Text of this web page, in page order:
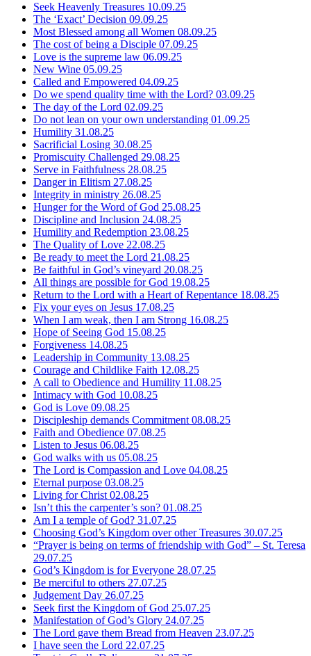
Seek Heavenly Treasures 10.09.25
The ‘Exact’ Decision 09.09.25
Most Blessed among all Women 08.09.25
The cost of being a Disciple 07.09.25
Love is the supreme law 06.09.25
New Wine 05.09.25
Called and Empowered 04.09.25
Do we spend quality time with the Lord? 03.09.25
The day of the Lord 02.09.25
Do not lean on your own understanding 01.09.25
Humility 31.08.25
Sacrificial Losing 30.08.25
Promiscuity Challenged 29.08.25
Serve in Faithfulness 28.08.25
Danger in Elitism 27.08.25
Integrity in ministry 26.08.25
Hunger for the Word of God 25.08.25
Discipline and Inclusion 24.08.25
Humility and Redemption 23.08.25
The Quality of Love 22.08.25
Be ready to meet the Lord 21.08.25
Be faithful in God’s vineyard 20.08.25
All things are possible for God 19.08.25
Return to the Lord with a Heart of Repentance 18.08.25
Fix your eyes on Jesus 17.08.25
When I am weak, then I am Strong 16.08.25
Hope of Seeing God 15.08.25
Forgiveness 14.08.25
Leadership in Community 13.08.25
Courage and Childlike Faith 12.08.25
A call to Obedience and Humility 11.08.25
Intimacy with God 10.08.25
God is Love 09.08.25
Discipleship demands Commitment 08.08.25
Faith and Obedience 07.08.25
Listen to Jesus 06.08.25
God walks with us 05.08.25
The Lord is Compassion and Love 04.08.25
Eternal purpose 03.08.25
Living for Christ 02.08.25
Isn’t this the carpenter’s son? 01.08.25
Am I a temple of God? 31.07.25
Choosing God’s Kingdom over other Treasures 30.07.25
“Prayer is being on terms of friendship with God” – St. Teresa
29.07.25
God’s Kingdom is for Everyone 28.07.25
Be merciful to others 27.07.25
Judgement Day 26.07.25
Seek first the Kingdom of God 25.07.25
Manifestation of God’s Glory 24.07.25
The Lord gave them Bread from Heaven 23.07.25
I have seen the Lord 22.07.25